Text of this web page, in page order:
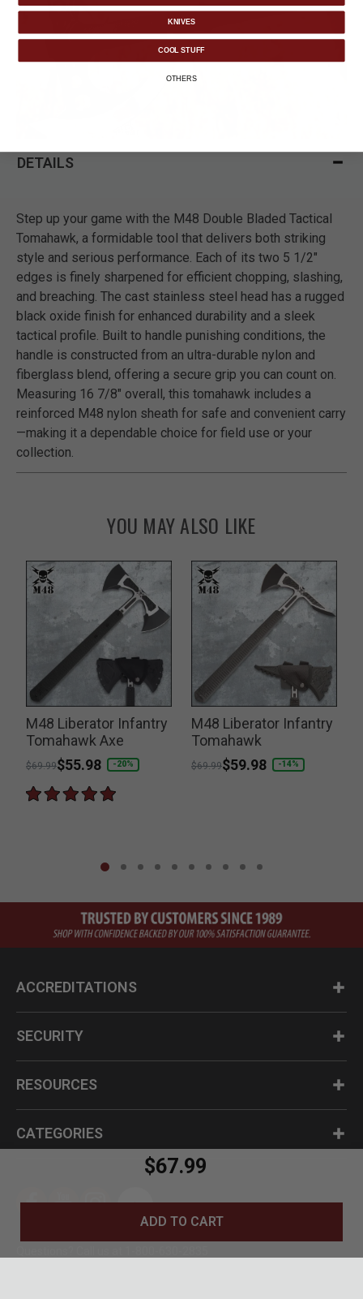
$67.99
ADD TO CART
DETAILS
Step up your game with the M48 Double Bladed Tactical
Tomahawk, a formidable tool that delivers both striking
style and serious performance. Each of its two 5 1/2"
edges is finely sharpened for efficient chopping, slashing,
and breaching. The cast stainless steel head has a rugged
black oxide finish for enhanced durability and a sleek
tactical profile. Built to handle punishing conditions, the
handle is constructed from an ultra-durable nylon and
fiberglass blend, offering a secure grip you can count on.
Measuring 16 7/8" overall, this tomahawk includes a
reinforced M48 nylon sheath for safe and convenient carry
—making it a dependable choice for field use or your
collection.
YOU MAY ALSO LIKE
M48 Liberator Infantry
Tomahawk Axe
Price reduced from
$69.99to
$55.98 -20%
M48 Liberator Infantry
Tomahawk
Price reduced from
$69.99to
$59.98 -14%
ACCREDITATIONS
SECURITY
RESOURCES
CATEGORIES
KNIVES
COOL STUFF
OTHERS